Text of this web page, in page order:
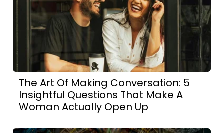
The Art Of Making Conversation: 5
Insightful Questions That Make A
Woman Actually Open Up